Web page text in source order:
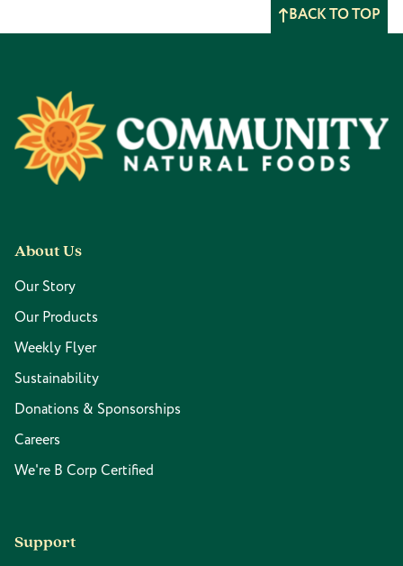
Footer
BACK TO TOP
About Us
Our Story
Our Products
Weekly Flyer
Sustainability
Donations & Sponsorships
Careers
We're B Corp Certified
Support